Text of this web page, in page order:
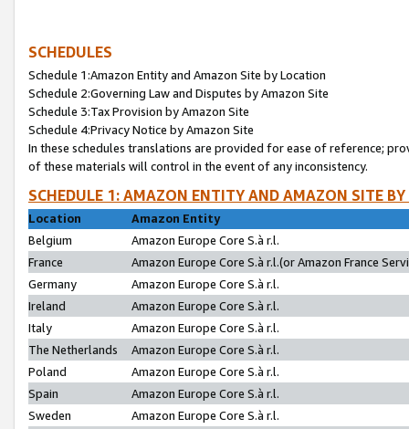
SCHEDULES
Schedule 1:Amazon Entity and Amazon Site by Location
Schedule 2:Governing Law and Disputes by Amazon Site
Schedule 3:Tax Provision by Amazon Site
Schedule 4:Privacy Notice by Amazon Site
In these schedules translations are provided for ease of reference;
of these materials will control in the event of any inconsistency.
SCHEDULE 1: AMAZON ENTITY AND AMAZON SITE
Location
Amazon Entity
Belgium
Amazon Europe Core S.à r.l.
France
Amazon Europe Core S.à r.l.(or Amazon France
Germany
Amazon Europe Core S.à r.l.
Ireland
Amazon Europe Core S.à r.l.
Italy
Amazon Europe Core S.à r.l.
The Netherlands
Amazon Europe Core S.à r.l.
Poland
Amazon Europe Core S.à r.l.
Spain
Amazon Europe Core S.à r.l.
Sweden
Amazon Europe Core S.à r.l.